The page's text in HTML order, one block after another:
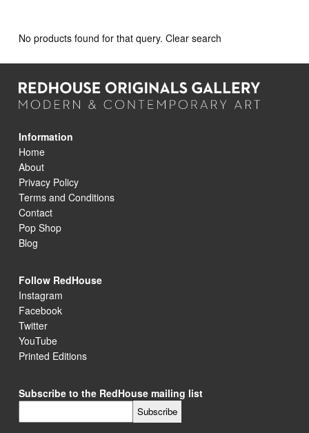
No products found for that query. Clear search
Information
Home
About
Privacy Policy
Terms and Conditions
Contact
Pop Shop
Blog
Follow RedHouse
Instagram
Facebook
Twitter
YouTube
Printed Editions
Subscribe to the RedHouse mailing list